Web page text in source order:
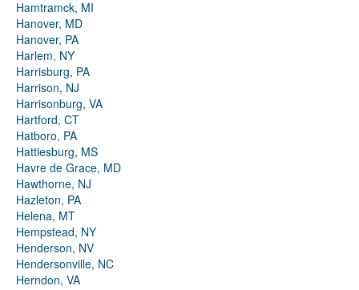
Hamtramck, MI
Hanover, MD
Hanover, PA
Harlem, NY
Harrisburg, PA
Harrison, NJ
Harrisonburg, VA
Hartford, CT
Hatboro, PA
Hattiesburg, MS
Havre de Grace, MD
Hawthorne, NJ
Hazleton, PA
Helena, MT
Hempstead, NY
Henderson, NV
Hendersonville, NC
Herndon, VA